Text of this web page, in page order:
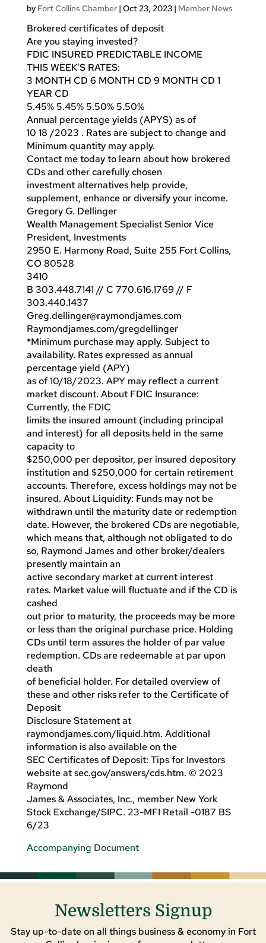
by Fort Collins Chamber| Oct 23, 2023| Member News
Brokered certificates of deposit
Are you staying invested?
FDIC INSURED PREDICTABLE INCOME
THIS WEEK’S RATES:
3 MONTH CD 6 MONTH CD 9 MONTH CD 1
YEAR CD
5.45% 5.45% 5.50% 5.50%
Annual percentage yields (APYS) as of
10 18 /2023 . Rates are subject to change and
Minimum quantity may apply.
Contact me today to learn about how brokered
CDs and other carefully chosen
investment alternatives help provide,
supplement, enhance or diversify your income.
Gregory G. Dellinger
Wealth Management Specialist Senior Vice
President, Investments
2950 E. Harmony Road, Suite 255 Fort Collins,
CO 80528
3410
B 303.448.7141 // C 770.616.1769 // F
303.440.1437
Greg.dellinger@raymondjames.com
Raymondjames.com/gregdellinger
*Minimum purchase may apply. Subject to
availability. Rates expressed as annual
percentage yield (APY)
as of 10/18/2023. APY may reflect a current
market discount. About FDIC Insurance:
Currently, the FDIC
limits the insured amount (including principal
and interest) for all deposits held in the same
capacity to
$250,000 per depositor, per insured depository
institution and $250,000 for certain retirement
accounts. Therefore, excess holdings may not be
insured. About Liquidity: Funds may not be
withdrawn until the maturity date or redemption
date. However, the brokered CDs are negotiable,
which means that, although not obligated to do
so, Raymond James and other broker/dealers
presently maintain an
active secondary market at current interest
rates. Market value will fluctuate and if the CD is
cashed
out prior to maturity, the proceeds may be more
or less than the original purchase price. Holding
CDs until term assures the holder of par value
redemption. CDs are redeemable at par upon
death
of beneficial holder. For detailed overview of
these and other risks refer to the Certificate of
Deposit
Disclosure Statement at
raymondjames.com/liquid.htm. Additional
information is also available on the
SEC Certificates of Deposit: Tips for Investors
website at sec.gov/answers/cds.htm. © 2023
Raymond
James & Associates, Inc., member New York
Stock Exchange/SIPC. 23-MFI Retail -0187 BS
6/23
Accompanying Document
Newsletters Signup
Stay up-to-date on all things business & economy in Fort